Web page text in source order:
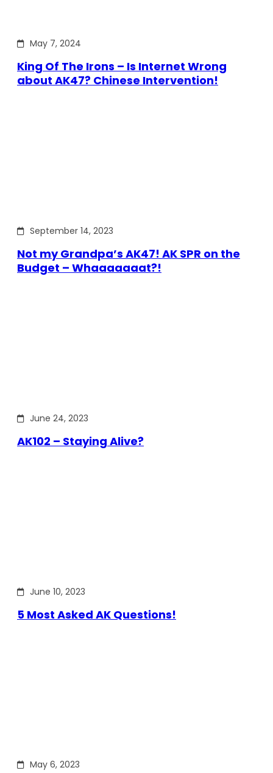
May 7, 2024
King Of The Irons – Is Internet Wrong
about AK47? Chinese Intervention!
September 14, 2023
Not my Grandpa’s AK47! AK SPR on the
Budget – Whaaaaaaat?!
June 24, 2023
AK102 – Staying Alive?
June 10, 2023
5 Most Asked AK Questions!
May 6, 2023